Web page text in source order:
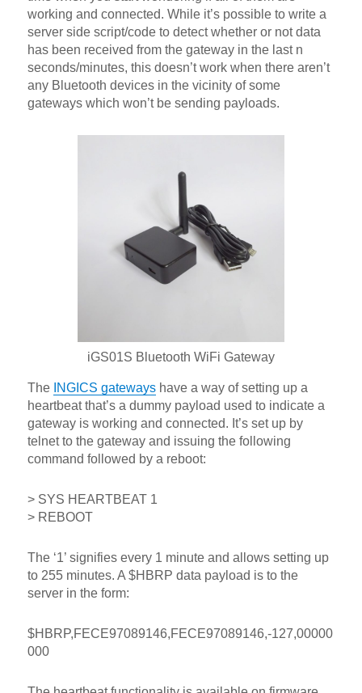
working and connected. While it’s possible to write a
server side script/code to detect whether or not data
has been received from the gateway in the last n
seconds/minutes, this doesn’t work when there aren’t
any Bluetooth devices in the vicinity of some
gateways which won’t be sending payloads.
iGS01S Bluetooth WiFi Gateway
The INGICS gateways have a way of setting up a
heartbeat that’s a dummy payload used to indicate a
gateway is working and connected. It’s set up by
telnet to the gateway and issuing the following
command followed by a reboot:
> SYS HEARTBEAT 1
> REBOOT
The ‘1’ signifies every 1 minute and allows setting up
to 255 minutes. A $HBRP data payload is to the
server in the form:
$HBRP,FECE97089146,FECE97089146,-127,00000
000